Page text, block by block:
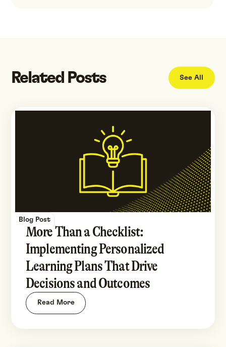
Related Posts See All
Blog Post
More Than a Checklist:
Implementing Personalized
Learning Plans That Drive
Decisions and Outcomes
Read More